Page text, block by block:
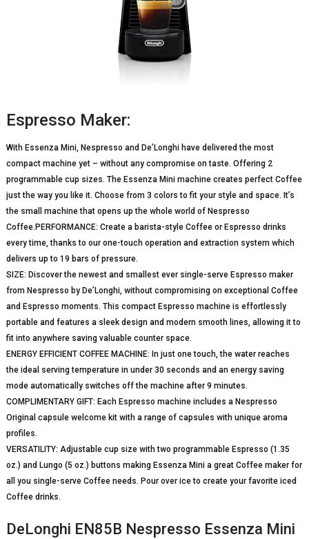
Espresso Maker:
With Essenza Mini, Nespresso and De’Longhi have delivered the most
compact machine yet – without any compromise on taste. Offering 2
programmable cup sizes. The Essenza Mini machine creates perfect Coffee
just the way you like it. Choose from 3 colors to fit your style and space. It’s
the small machine that opens up the whole world of Nespresso
Coffee.PERFORMANCE: Create a barista-style Coffee or Espresso drinks
every time, thanks to our one-touch operation and extraction system which
delivers up to 19 bars of pressure.
SIZE: Discover the newest and smallest ever single-serve Espresso maker
from Nespresso by De’Longhi, without compromising on exceptional Coffee
and Espresso moments. This compact Espresso machine is effortlessly
portable and features a sleek design and modern smooth lines, allowing it to
fit into anywhere saving valuable counter space.
ENERGY EFFICIENT COFFEE MACHINE: In just one touch, the water reaches
the ideal serving temperature in under 30 seconds and an energy saving
mode automatically switches off the machine after 9 minutes.
COMPLIMENTARY GIFT: Each Espresso machine includes a Nespresso
Original capsule welcome kit with a range of capsules with unique aroma
profiles.
VERSATILITY: Adjustable cup size with two programmable Espresso (1.35
oz.) and Lungo (5 oz.) buttons making Essenza Mini a great Coffee maker for
all you single-serve Coffee needs. Pour over ice to create your favorite iced
Coffee drinks.
DeLonghi EN85B Nespresso Essenza Mini